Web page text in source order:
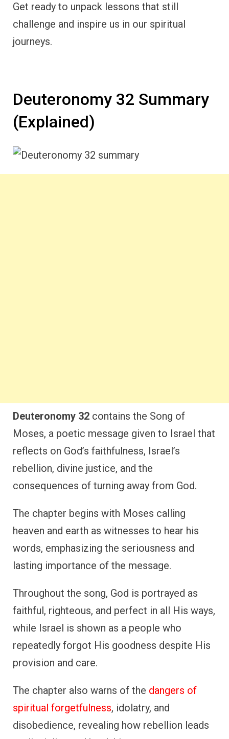
Get ready to unpack lessons that still
challenge and inspire us in our spiritual
journeys.
Deuteronomy 32 Summary
(Explained)
Deuteronomy 32 contains the Song of
Moses, a poetic message given to Israel that
reflects on God’s faithfulness, Israel’s
rebellion, divine justice, and the
consequences of turning away from God.
The chapter begins with Moses calling
heaven and earth as witnesses to hear his
words, emphasizing the seriousness and
lasting importance of the message.
Throughout the song, God is portrayed as
faithful, righteous, and perfect in all His ways,
while Israel is shown as a people who
repeatedly forgot His goodness despite His
provision and care.
The chapter also warns of the dangers of
spiritual forgetfulness, idolatry, and
disobedience, revealing how rebellion leads